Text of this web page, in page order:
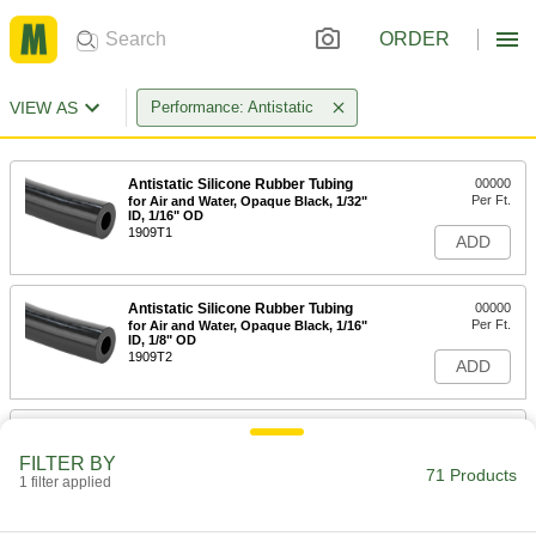
ORDER
VIEW AS Performance: Antistatic
Antistatic Silicone Rubber Tubing
for Air and Water, Opaque Black, 1/32"
ID, 1/16" OD
1909T1
00000
Per Ft.
ADD
Antistatic Silicone Rubber Tubing
for Air and Water, Opaque Black, 1/16"
ID, 1/8" OD
1909T2
00000
Per Ft.
ADD
Static-Control Firm Polyurethane
FILTER BY
1 filter applied 71 Products